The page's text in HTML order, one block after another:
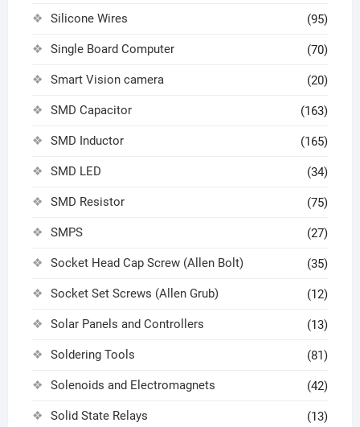
Silicone Wires (95)
Single Board Computer (70)
Smart Vision camera (20)
SMD Capacitor (163)
SMD Inductor (165)
SMD LED (34)
SMD Resistor (75)
SMPS (27)
Socket Head Cap Screw (Allen Bolt) (35)
Socket Set Screws (Allen Grub) (12)
Solar Panels and Controllers (13)
Soldering Tools (81)
Solenoids and Electromagnets (42)
Solid State Relays (13)